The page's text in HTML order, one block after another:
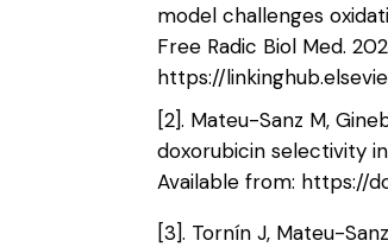
model challenges
Free Radic Biol Med.
https://
[2]. Mateu-Sanz M,
doxorubicin selectivity
Available from: https://
[3]. Tornín J, Mateu-